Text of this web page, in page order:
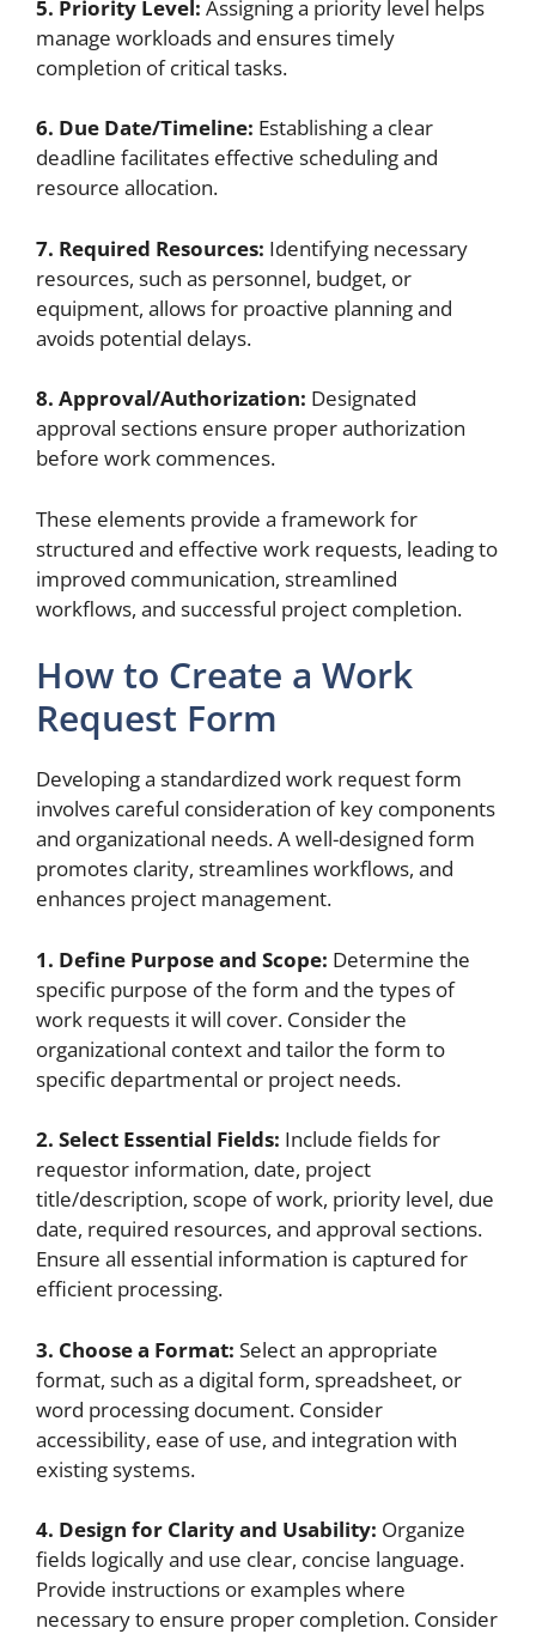
5. Priority Level: Assigning a priority level helps
manage workloads and ensures timely
completion of critical tasks.
6. Due Date/Timeline: Establishing a clear
deadline facilitates effective scheduling and
resource allocation.
7. Required Resources: Identifying necessary
resources, such as personnel, budget, or
equipment, allows for proactive planning and
avoids potential delays.
8. Approval/Authorization: Designated
approval sections ensure proper authorization
before work commences.
These elements provide a framework for
structured and effective work requests, leading to
improved communication, streamlined
workflows, and successful project completion.
How to Create a Work
Request Form
Developing a standardized work request form
involves careful consideration of key components
and organizational needs. A well-designed form
promotes clarity, streamlines workflows, and
enhances project management.
1. Define Purpose and Scope: Determine the
specific purpose of the form and the types of
work requests it will cover. Consider the
organizational context and tailor the form to
specific departmental or project needs.
2. Select Essential Fields: Include fields for
requestor information, date, project
title/description, scope of work, priority level, due
date, required resources, and approval sections.
Ensure all essential information is captured for
efficient processing.
3. Choose a Format: Select an appropriate
format, such as a digital form, spreadsheet, or
word processing document. Consider
accessibility, ease of use, and integration with
existing systems.
4. Design for Clarity and Usability: Organize
fields logically and use clear, concise language.
Provide instructions or examples where
necessary to ensure proper completion. Consider